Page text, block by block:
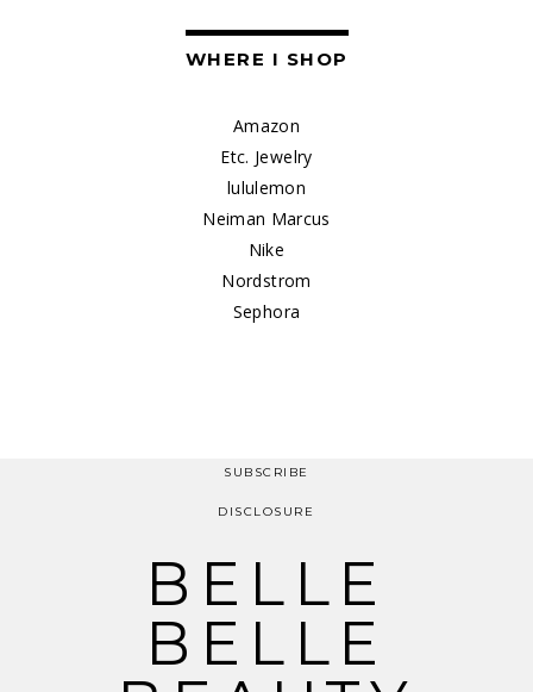
WHERE I SHOP
Amazon
Etc. Jewelry
lululemon
Neiman Marcus
Nike
Nordstrom
Sephora
SUBSCRIBE
DISCLOSURE
BELLE
BELLE